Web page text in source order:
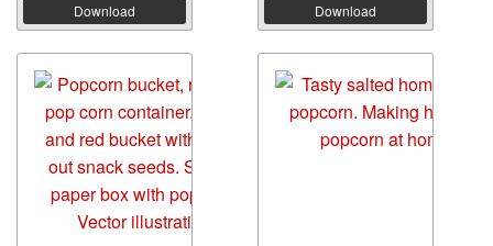
Download Download